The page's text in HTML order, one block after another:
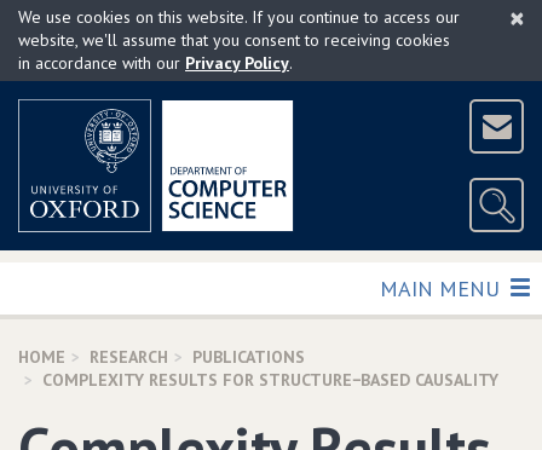
Skip
main
×
We use cookies on this website. If you continue to access our
website, we'll assume that you consent to receiving cookies
in accordance with our Privacy Policy.
TOGGLE
MAIN MENU
HOME RESEARCH
PUBLICATIONS
COMPLEXITY RESULTS FOR STRUCTURE−BASED CAUSALITY